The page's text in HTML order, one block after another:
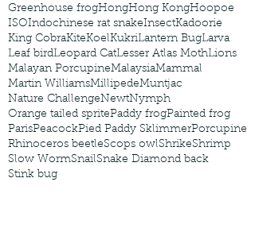
Greenhouse frogHongHong KongHoopoe
ISOIndochinese rat snakeInsectKadoorie
King CobraKiteKoelKukriLantern BugLarva
Leaf birdLeopard CatLesser Atlas MothLions
Malayan PorcupineMalaysiaMammal
Martin WilliamsMillipedeMuntjac
Nature ChallengeNewtNymph
Orange tailed spritePaddy frogPainted frog
ParisPeacockPied Paddy SklimmerPorcupine
Rhinoceros beetleScops owlShrikeShrimp
Slow WormSnailSnake Diamond back
Stink bug